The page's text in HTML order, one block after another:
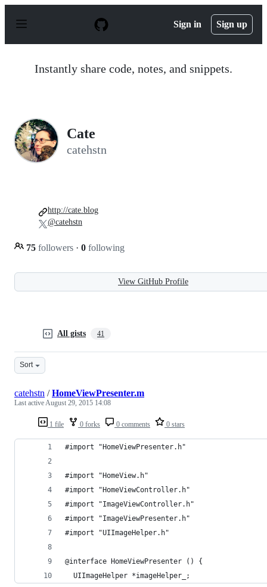
p
Sign in Sign up
Instantly share code, notes, and snippets.
Cate
catehstn
75 followers · 0 following
http://cate.blog
@catehstn
View GitHub Profile
All gists 41
Sort
1 file 0 forks 0 comments 0 stars
catehstn /HomeViewPresenter.m
Last activeAugust 29, 2015 14:08
#import "HomeViewPresenter.h"
#import "HomeView.h"
#import "HomeViewController.h"
#import "ImageViewController.h"
#import "ImageViewPresenter.h"
#import "UIImageHelper.h"
@interface HomeViewPresenter () {
  UIImageHelper *imageHelper_;